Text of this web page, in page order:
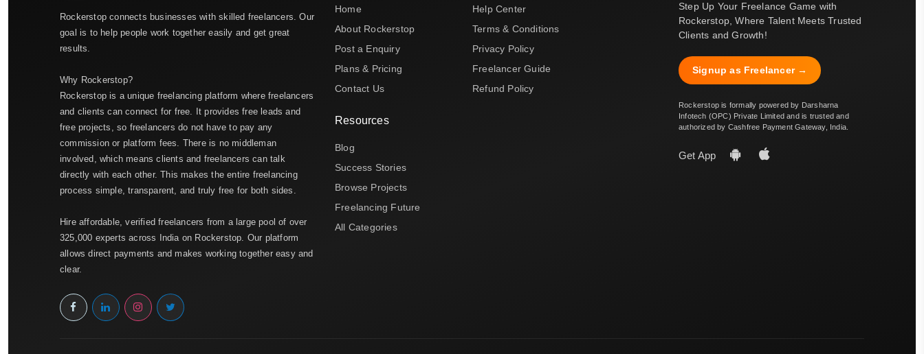
Rockerstop connects businesses with skilled freelancers. Our
goal is to help people work together easily and get great
results.
Why Rockerstop?
Rockerstop is a unique freelancing platform where freelancers
and clients can connect for free. It provides free leads and
free projects, so freelancers do not have to pay any
commission or platform fees. There is no middleman
involved, which means clients and freelancers can talk
directly with each other. This makes the entire freelancing
process simple, transparent, and truly free for both sides.
Hire affordable, verified freelancers from a large pool of over
325,000 experts across India on Rockerstop. Our platform
allows direct payments and makes working together easy and
clear.
Home
About Rockerstop
Post a Enquiry
Plans & Pricing
Contact Us
Resources
Blog
Success Stories
Browse Projects
Freelancing Future
All Categories
Help Center
Terms & Conditions
Privacy Policy
Freelancer Guide
Refund Policy
Step Up Your Freelance Game with
Rockerstop, Where Talent Meets Trusted
Clients and Growth!
Signup as Freelancer →
Rockerstop is formally powered by Darsharna
Infotech (OPC) Private Limited and is trusted and
authorized by Cashfree Payment Gateway, India.
Get App